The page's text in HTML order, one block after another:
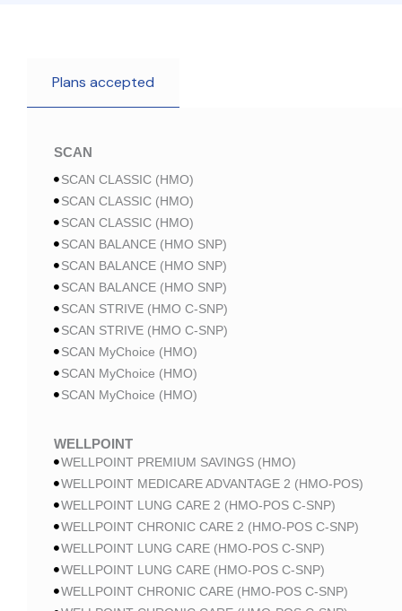
SCAN
SCAN CLASSIC (HMO)
SCAN CLASSIC (HMO)
SCAN CLASSIC (HMO)
SCAN BALANCE (HMO SNP)
SCAN BALANCE (HMO SNP)
SCAN BALANCE (HMO SNP)
SCAN STRIVE (HMO C-SNP)
SCAN STRIVE (HMO C-SNP)
SCAN MyChoice (HMO)
SCAN MyChoice (HMO)
SCAN MyChoice (HMO)
WELLPOINT
WELLPOINT PREMIUM SAVINGS (HMO)
WELLPOINT MEDICARE ADVANTAGE 2 (HMO-POS)
WELLPOINT LUNG CARE 2 (HMO-POS C-SNP)
WELLPOINT CHRONIC CARE 2 (HMO-POS C-SNP)
WELLPOINT LUNG CARE (HMO-POS C-SNP)
WELLPOINT LUNG CARE (HMO-POS C-SNP)
WELLPOINT CHRONIC CARE (HMO-POS C-SNP)